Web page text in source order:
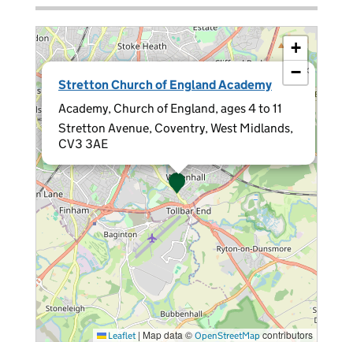
Stretton Church of England Academy
Academy, Church of England, ages 4 to 11
Stretton Avenue, Coventry, West Midlands,
CV3 3AE
×
+
−
Leaflet | Map data © OpenStreetMap contributors